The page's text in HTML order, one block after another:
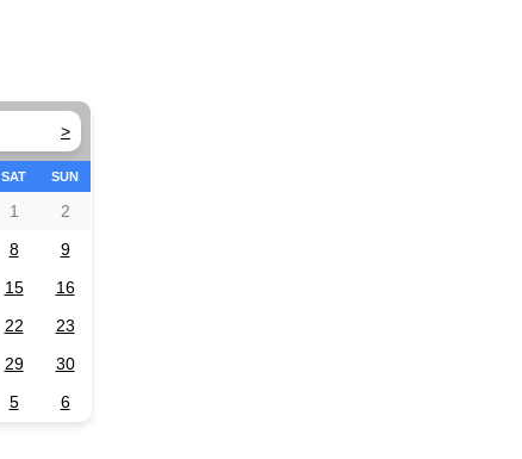
>
SAT SUN
1
2
8
9
15
16
22
23
29
30
5 6